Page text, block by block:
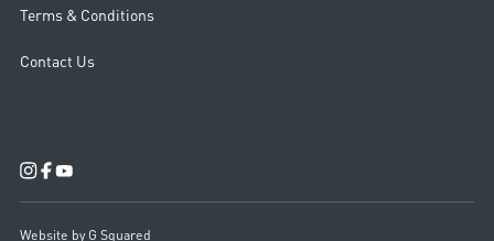
Terms & Conditions
Contact Us
Website by G Squared